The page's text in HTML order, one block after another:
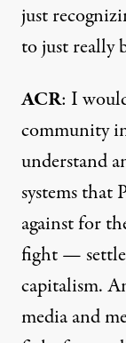
just
to just really
ACR: I
community
understand
systems that
against for
fight —
capitalism.
media and